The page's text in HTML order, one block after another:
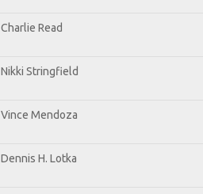
Charlie Read
Nikki Stringfield
Vince Mendoza
Dennis H. Lotka